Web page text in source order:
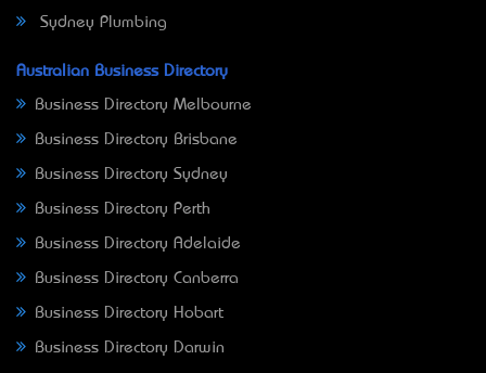
Sydney Plumbing
Australian Business Directory
Business Directory Melbourne
Business Directory Brisbane
Business Directory Sydney
Business Directory Perth
Business Directory Adelaide
Business Directory Canberra
Business Directory Hobart
Business Directory Darwin